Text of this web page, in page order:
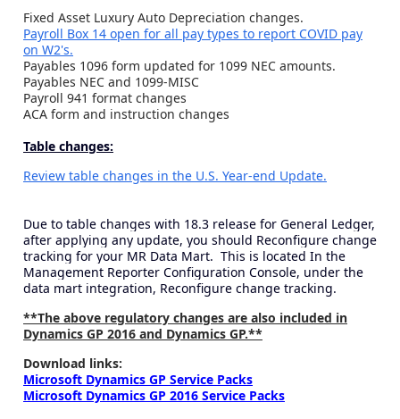
Fixed Asset Luxury Auto Depreciation changes.
Payroll Box 14 open for all pay types to report COVID pay
on W2's.
Payables 1096 form updated for 1099 NEC amounts.
Payables NEC and 1099-MISC
Payroll 941 format changes
ACA form and instruction changes
Table changes:
Review table changes in the U.S. Year-end Update.
Due to table changes with 18.3 release for General Ledger,
after applying any update, you should Reconfigure change
tracking for your MR Data Mart. This is located In the
Management Reporter Configuration Console, under the
data mart integration, Reconfigure change tracking.
**The above regulatory changes are also included in
Dynamics GP 2016 and Dynamics GP.**
Download links:
Microsoft Dynamics GP Service Packs
Microsoft Dynamics GP 2016 Service Packs